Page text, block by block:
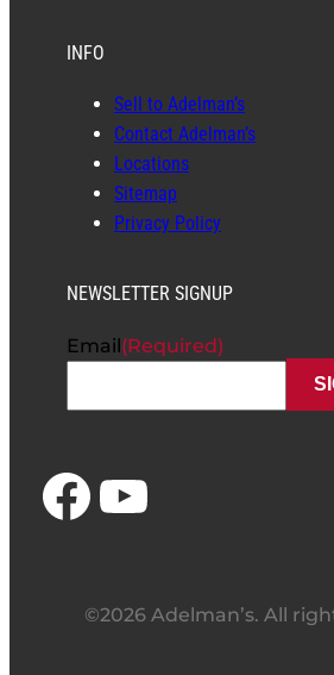
INFO
Sell to Adelman’s
Contact Adelman’s
Locations
Sitemap
Privacy Policy
NEWSLETTER SIGNUP
Email(Required)
Facebook YouTube
©2026 Adelman’s. All